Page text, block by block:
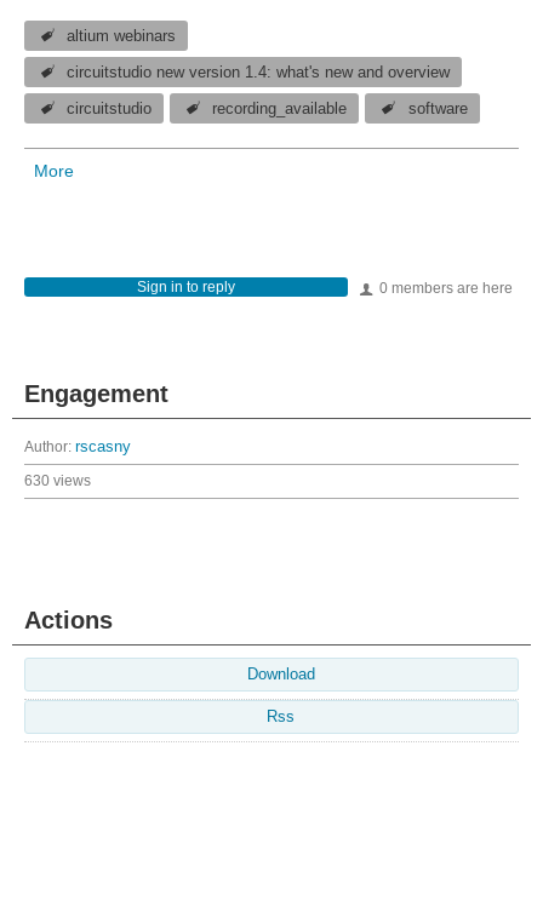
altium webinars
circuitstudio new version 1.4: what's new and overview
circuitstudio recording_available software
More
0 members are here
Sign in to reply
Engagement
Author: rscasny
630 views
Actions
Download
Rss